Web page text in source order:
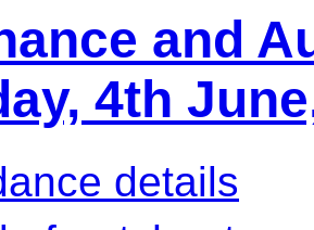
and
4th
details